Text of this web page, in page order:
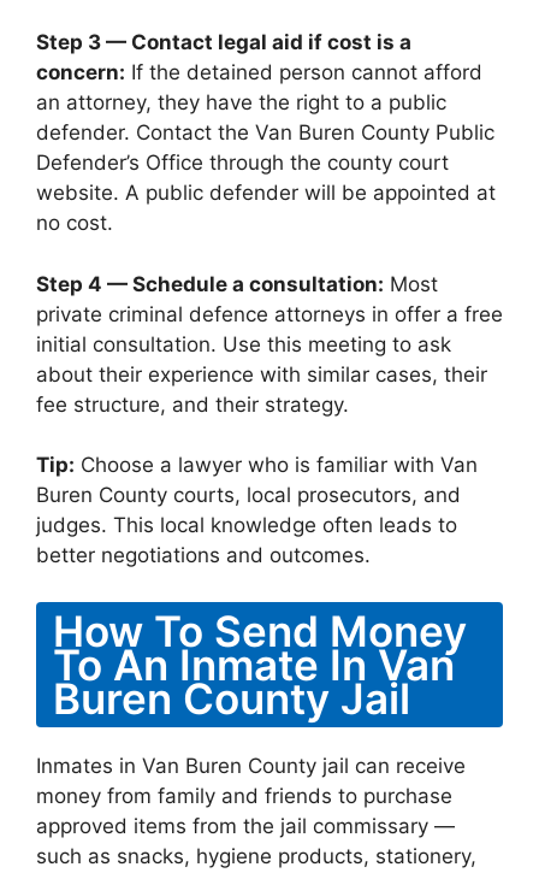
Step 3 — Contact legal aid if cost is a
concern: If the detained person cannot afford
an attorney, they have the right to a public
defender. Contact the Van Buren County Public
Defender’s Office through the county court
website. A public defender will be appointed at
no cost.
Step 4 — Schedule a consultation: Most
private criminal defence attorneys in offer a free
initial consultation. Use this meeting to ask
about their experience with similar cases, their
fee structure, and their strategy.
Tip: Choose a lawyer who is familiar with Van
Buren County courts, local prosecutors, and
judges. This local knowledge often leads to
better negotiations and outcomes.
How To Send Money
To An Inmate In Van
Buren County Jail
Inmates in Van Buren County jail can receive
money from family and friends to purchase
approved items from the jail commissary —
such as snacks, hygiene products, stationery,